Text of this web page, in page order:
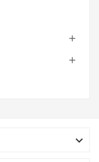


